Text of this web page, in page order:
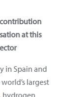
contribution
at this
in Spain and
largest
, hydrogen